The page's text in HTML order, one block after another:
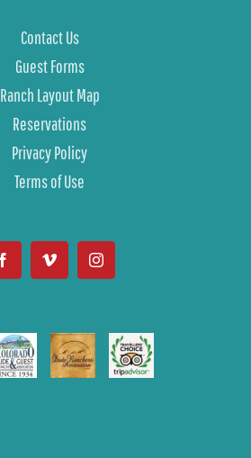
Contact Us
Guest Forms
Ranch Layout Map
Reservations
Privacy Policy
Terms of Use